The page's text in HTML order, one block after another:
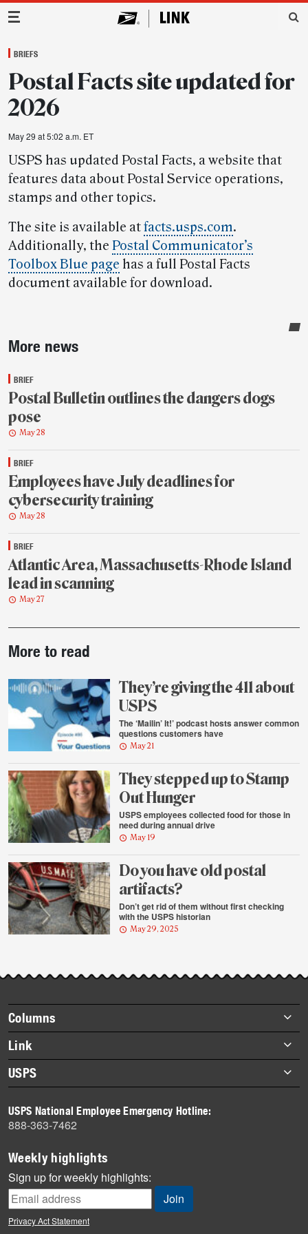
Main Navigation
BRIEFS
Postal Facts site updated for
2026
May 29 at 5:02 a.m. ET
USPS has updated Postal Facts, a website that
features data about Postal Service operations,
stamps and other topics.
The site is available atfacts.usps.com.
Additionally, the Postal Communicator’s
Toolbox Blue page has a full Postal Facts
document available for download.
Sidebar
More news
BRIEF
Postal Bulletin outlines the dangers dogs
pose
May 28
BRIEF
Employees have July deadlines for
cybersecurity training
May 28
BRIEF
Atlantic Area, Massachusetts-Rhode Island
lead in scanning
May 27
story
highlights
More to read
They’re giving the 411 about
USPS
The ‘Mailin’ It!’ podcast hosts answer common
questions customers have
May 21
They stepped up to Stamp
Out Hunger
USPS employees collected food for those in
need during annual drive
May 19
Do you have old postal
artifacts?
Don’t get rid of them without first checking
with the USPS historian
May 29, 2025
Footer
items
Columns
Briefs
Datebook
Heroes
History
Mail
Milestones
News
News Quiz
Off the Clock
Link
About Link
Archives
USPS
Newsroom
USPS National Employee Emergency Hotline:
888-363-7462
Weekly highlights
Sign up for weekly highlights:
Privacy Act Statement